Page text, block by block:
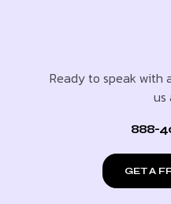
Ready to speak with
us
888-
GET A